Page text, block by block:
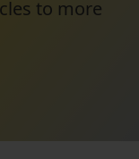
to more